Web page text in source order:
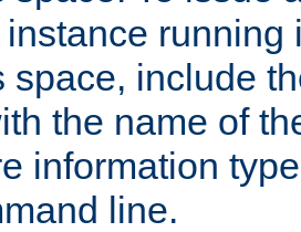
running
space, include
the name of
information
line.